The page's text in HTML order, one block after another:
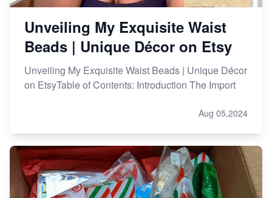
Unveiling My Exquisite Waist
Beads | Unique Décor on Etsy
Unveiling My Exquisite Waist Beads | Unique Décor
on EtsyTable of Contents: Introduction The Import
Aug 05,2024